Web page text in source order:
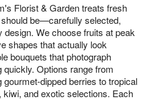
Florist & Garden treats fresh
be—carefully selected,
We choose fruits at peak
shapes that actually look
bouquets that photograph
quickly. Options range from
dipped berries to tropical
and exotic selections. Each